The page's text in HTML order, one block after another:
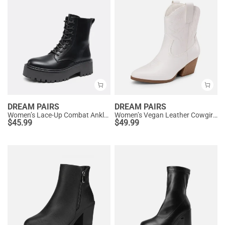
DREAM PAIRS
Women’s Lace-Up Combat Ankle Boots
$45.99
DREAM PAIRS
Women’s Vegan Leather Cowgirl Ankle Boots
$49.99